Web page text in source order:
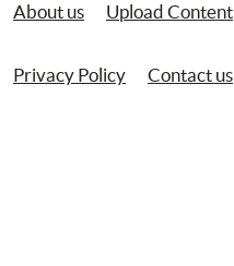
About us Upload Content
Privacy Policy Contact us